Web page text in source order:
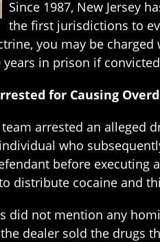
Since 1987, New Jersey
the first jurisdictions to
you may be
in prison if
for Causing
team arrested an
who
before executing
distribute cocaine and
did not mention any
dealer sold the drugs